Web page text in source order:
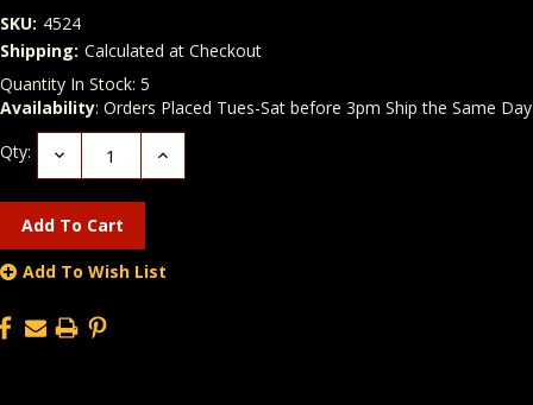
SKU: 4524
Shipping: Calculated at Checkout
Quantity In Stock: 5
Availability: Orders Placed Tues-Sat before 3pm Ship the Same Day
Qty:
Decrease
Quantity:
Increase
Add To Wish List